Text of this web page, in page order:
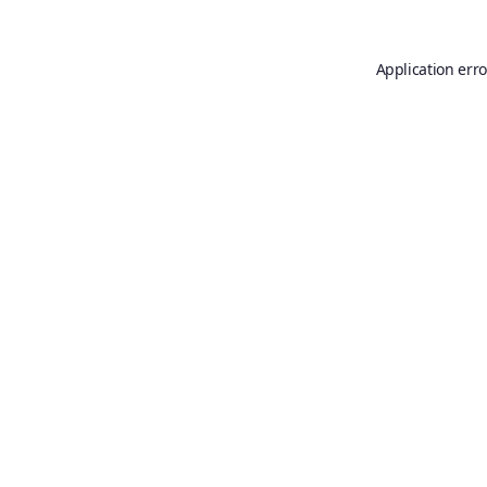
Application